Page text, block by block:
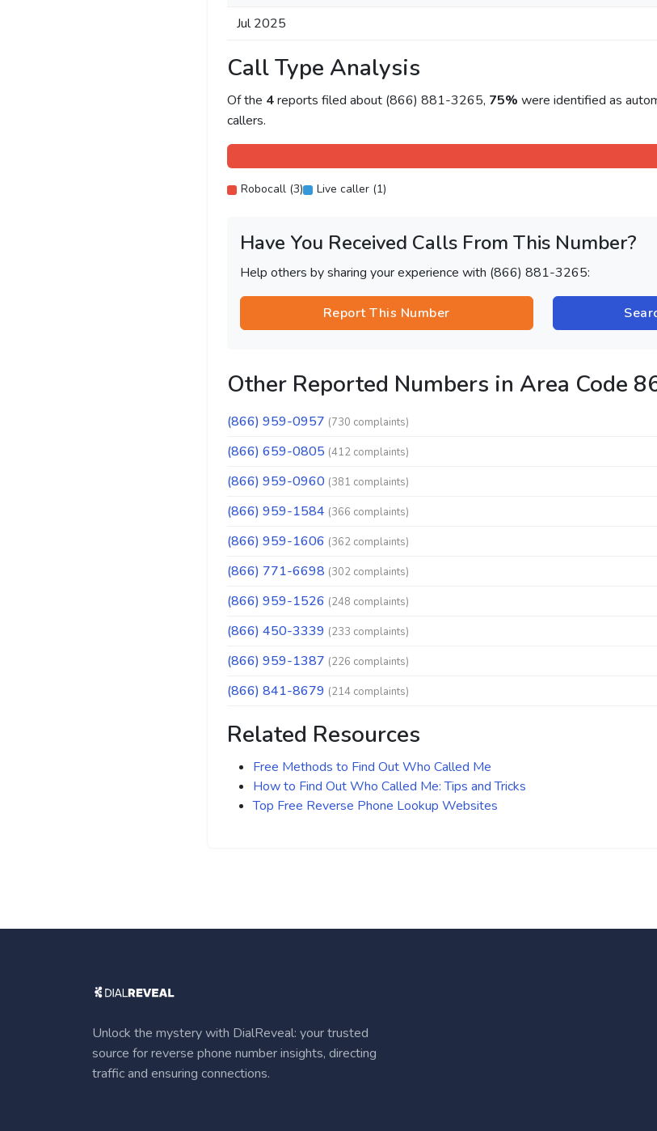
Jul 2025
Call Type Analysis
Of the 4reports filed about (866) 881-3265, 75% were identified as
callers.
Robocall (3) Live caller (1)
Have You Received Calls From This Number?
Help others by sharing your experience with (866) 881-3265:
Report This Number
Other Reported Numbers in Area Code
(866) 959-0957 (730 complaints)
(866) 659-0805 (412 complaints)
(866) 959-0960 (381 complaints)
(866) 959-1584 (366 complaints)
(866) 959-1606 (362 complaints)
(866) 771-6698 (302 complaints)
(866) 959-1526 (248 complaints)
(866) 450-3339 (233 complaints)
(866) 959-1387 (226 complaints)
(866) 841-8679 (214 complaints)
Related Resources
Free Methods to Find Out Who Called Me
How to Find Out Who Called Me: Tips and Tricks
Top Free Reverse Phone Lookup Websites
Unlock the mystery with DialReveal: your trusted
source for reverse phone number insights, directing
traffic and ensuring connections.